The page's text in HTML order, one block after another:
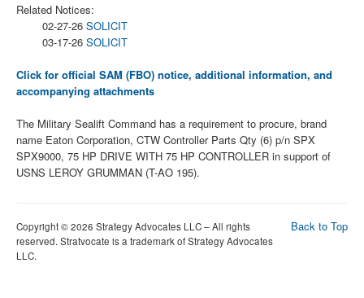
Related Notices:
02-27-26 SOLICIT
03-17-26 SOLICIT
Click for official SAM (FBO) notice, additional information, and
accompanying attachments
The Military Sealift Command has a requirement to procure, brand
name Eaton Corporation, CTW Controller Parts Qty (6) p/n SPX
SPX9000, 75 HP DRIVE WITH 75 HP CONTROLLER in support of
USNS LEROY GRUMMAN (T-AO 195).
Back to Top
Copyright © 2026 Strategy Advocates LLC – All rights
reserved. Stratvocate is a trademark of Strategy Advocates
LLC.